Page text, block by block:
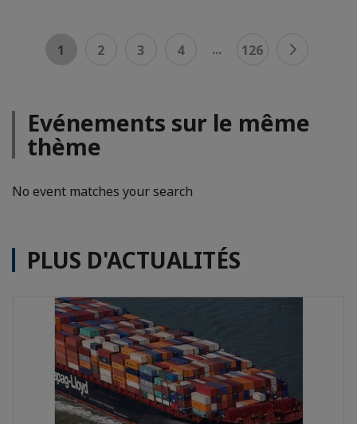
1 2 3 4 ... 126
Evénements sur le même
thème
No event matches your search
PLUS D'ACTUALITÉS